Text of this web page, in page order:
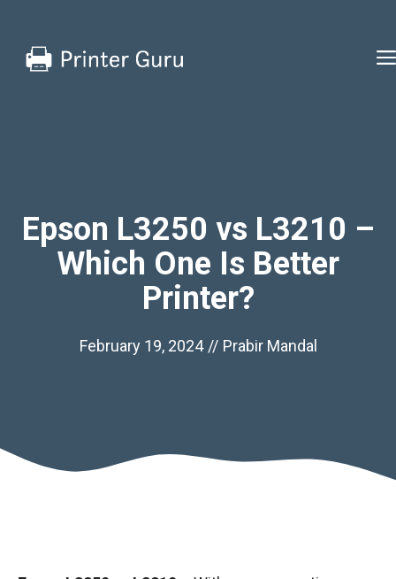
content
Epson L3250 vs L3210 –
Which One Is Better
Printer?
February 19, 2024 // Prabir Mandal